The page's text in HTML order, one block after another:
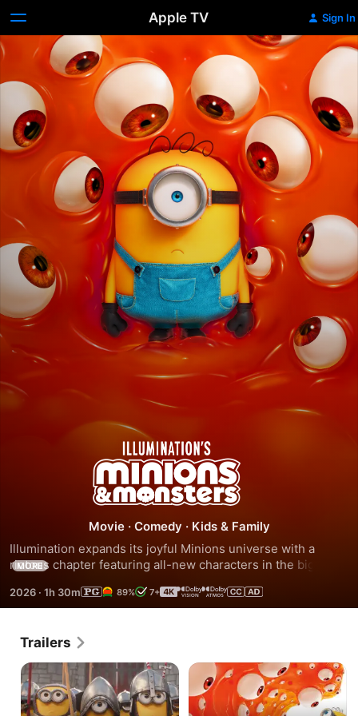
Apple TV Sign In
Minions
&
Monsters
Movie · Comedy · Kids & Family
Illumination expands its joyful Minions universe with a
riotous chapter featuring all-new characters in the biggest
rambunctious, ridiculous and totally true story of how the
Minions conquered Hollywood as movie stars, lost
banded together to try saving the planet from the mayhem
they created.
MORE
2026 · 1h 30m 89% 7+
Trailers